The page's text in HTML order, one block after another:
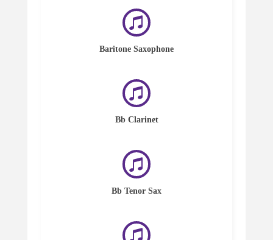
Baritone Saxophone
Bb Clarinet
Bb Tenor Sax